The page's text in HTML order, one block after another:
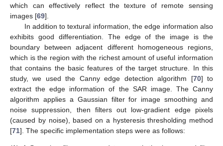
which can effectively reflect the texture of remote sensing
images [69].
In addition to textural information, the edge information also
exhibits good differentiation. The edge of the image is the
boundary between adjacent different homogeneous regions,
which is the region with the richest amount of useful information
that contains the basic features of the target structure. In this
study, we used the Canny edge detection algorithm [70] to
extract the edge information of the SAR image. The Canny
algorithm applies a Gaussian filter for image smoothing and
noise suppression, then filters out low-gradient edge pixels
(caused by noise), based on a hysteresis thresholding method
[71]. The specific implementation steps were as follows: